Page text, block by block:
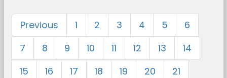
Previous 1 2 3 4 5
6
7
8 9 10 11 12 13
14
15
16 17 18 19 20
21